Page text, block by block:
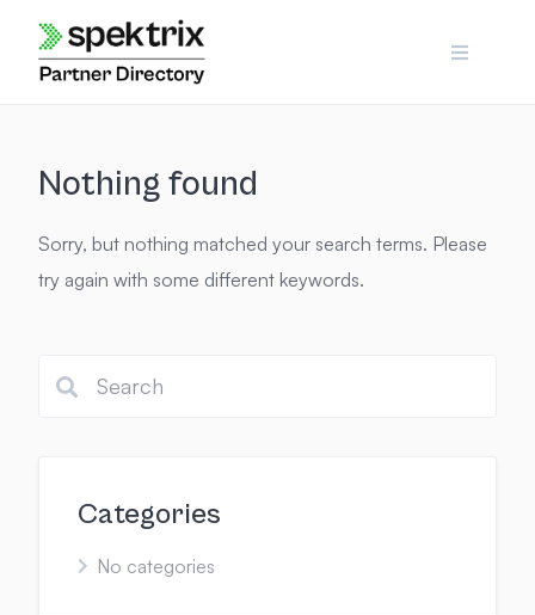
content
Nothing found
Sorry, but nothing matched your search terms. Please
try again with some different keywords.
Categories
No categories